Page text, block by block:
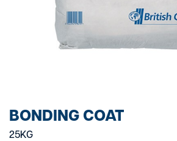
BONDING COAT
25KG